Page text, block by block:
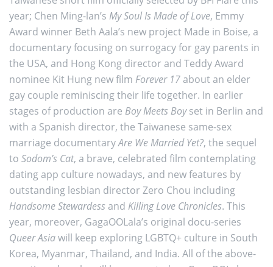
year; Chen Ming-lan’s My Soul Is Made of Love, Emmy
Award winner Beth Aala’s new project Made in Boise, a
documentary focusing on surrogacy for gay parents in
the USA, and Hong Kong director and Teddy Award
nominee Kit Hung new film Forever 17 about an elder
gay couple reminiscing their life together. In earlier
stages of production are Boy Meets Boyset in Berlin and
with a Spanish director, the Taiwanese same-sex
marriage documentaryAre We Married Yet?, the sequel
to Sodom’s Cat, a brave, celebrated film contemplating
dating app culture nowadays, and new features by
outstanding lesbian director Zero Chou including
Handsome Stewardess and Killing Love Chronicles. This
year, moreover, GagaOOLala’s original docu-series
Queer Asiawill keep exploring LGBTQ+ culture in South
Korea, Myanmar, Thailand, and India. All of the above-